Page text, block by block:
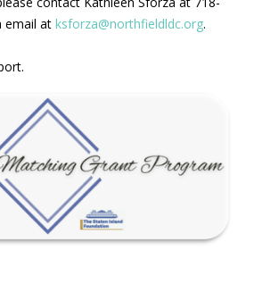
email at ksforza@northfieldldc.org.